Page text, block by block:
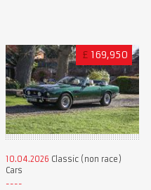
£ 169,950
10.04.2026 Classic (non race)
Cars